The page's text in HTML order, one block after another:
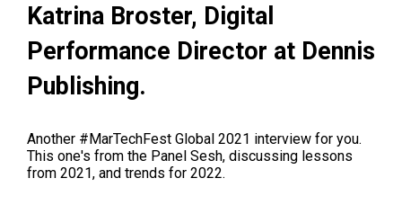
Katrina Broster, Digital
Performance Director at Dennis
Publishing.
Another #MarTechFest Global 2021 interview for you.
This one's from the Panel Sesh, discussing lessons
from 2021, and trends for 2022.